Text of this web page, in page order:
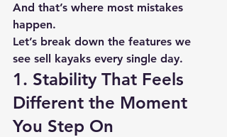
And that’s where most mistakes
happen.
Let’s break down the features we
see sell kayaks every single day.
1. Stability That Feels
Different the Moment
You Step On